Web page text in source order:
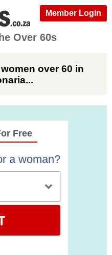
Member Login
Over 60s
over 60 in
Free
a woman?